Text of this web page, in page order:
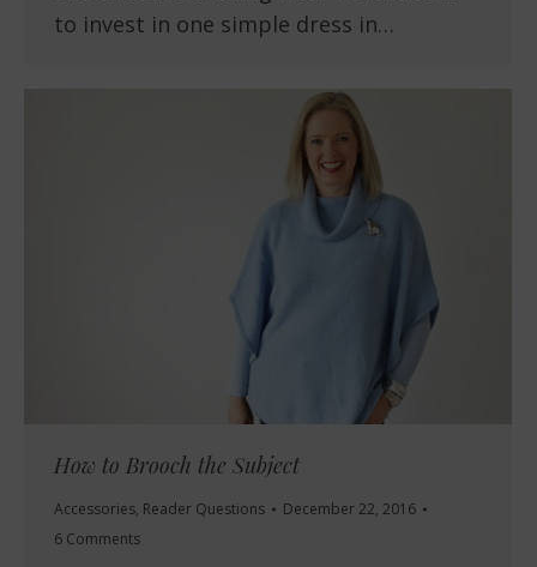
to invest in one simple dress in…
How to Brooch the Subject
Accessories, Reader Questions
December 22, 2016
6 Comments